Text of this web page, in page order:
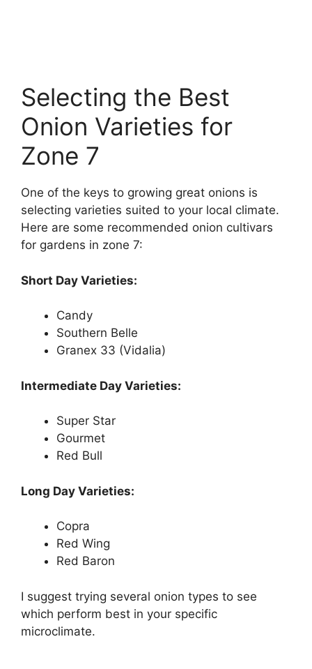
Selecting the Best
Onion Varieties for
Zone 7
One of the keys to growing great onions is
selecting varieties suited to your local climate.
Here are some recommended onion cultivars
for gardens in zone 7:
Short Day Varieties:
Candy
Southern Belle
Granex 33 (Vidalia)
Intermediate Day Varieties:
Super Star
Gourmet
Red Bull
Long Day Varieties:
Copra
Red Wing
Red Baron
I suggest trying several onion types to see
which perform best in your specific
microclimate.